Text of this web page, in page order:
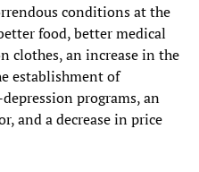
conditions at the
food, better medical
clothes, an increase in the
establishment of
programs, an
and a decrease in price